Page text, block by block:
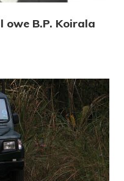
owe B.P. Koirala